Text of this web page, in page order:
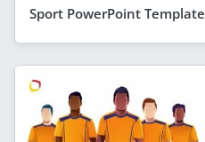
Sport PowerPoint Template